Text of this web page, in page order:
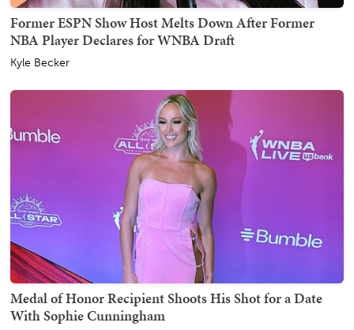
Former ESPN Show Host Melts Down After Former
NBA Player Declares for WNBA Draft
Kyle Becker
Medal of Honor Recipient Shoots His Shot for a Date
With Sophie Cunningham